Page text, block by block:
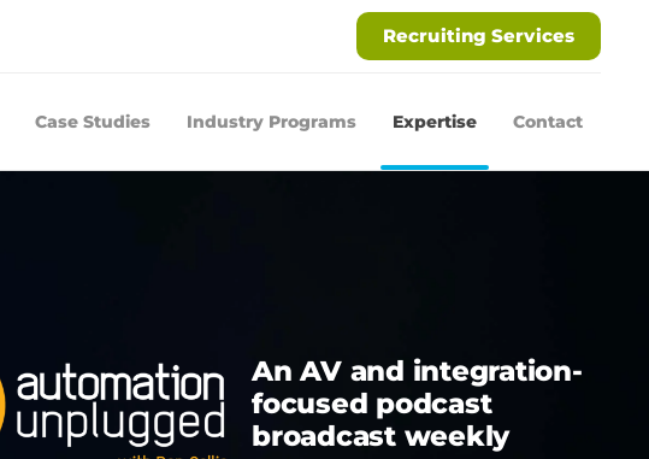
Recruiting Services
Case Studies Industry Programs Expertise Contact
An AV and integration-
focused podcast
broadcast weekly